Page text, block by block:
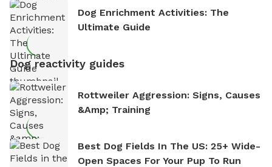
Dog Enrichment Activities: The
Ultimate Guide
Dog reactivity guides
Rottweiler Aggression: Signs, Causes
&amp; Training
Best Dog Fields In The US: 25+ Wide-
Open Spaces For Your Pup To Run